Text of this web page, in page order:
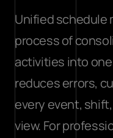
Unified schedule
process of
activities into
reduces errors,
every event,
view. For